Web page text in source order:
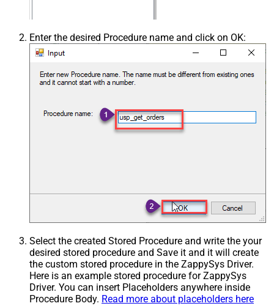
Enter the desired Procedure name and click on OK:
Select the created Stored Procedure and write the your
desired stored procedure and Save it and it will create
the custom stored procedure in the ZappySys Driver.
Here is an example stored procedure for ZappySys
Driver. You can insert Placeholders anywhere inside
Procedure Body. Read more about placeholders here